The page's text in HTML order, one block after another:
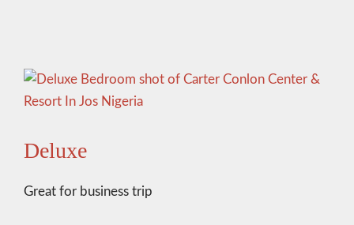
Deluxe
Great for business trip